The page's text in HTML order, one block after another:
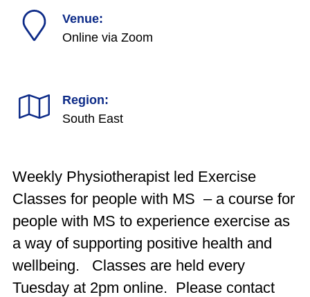
Venue:
Online via Zoom
Region:
South East
Weekly Physiotherapist led Exercise
Classes for people with MS – a course for
people with MS to experience exercise as
a way of supporting positive health and
wellbeing. Classes are held every
Tuesday at 2pm online. Please contact